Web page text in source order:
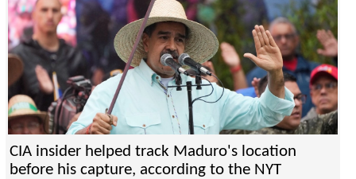
CIA insider helped track Maduro's location
before his capture, according to the NYT